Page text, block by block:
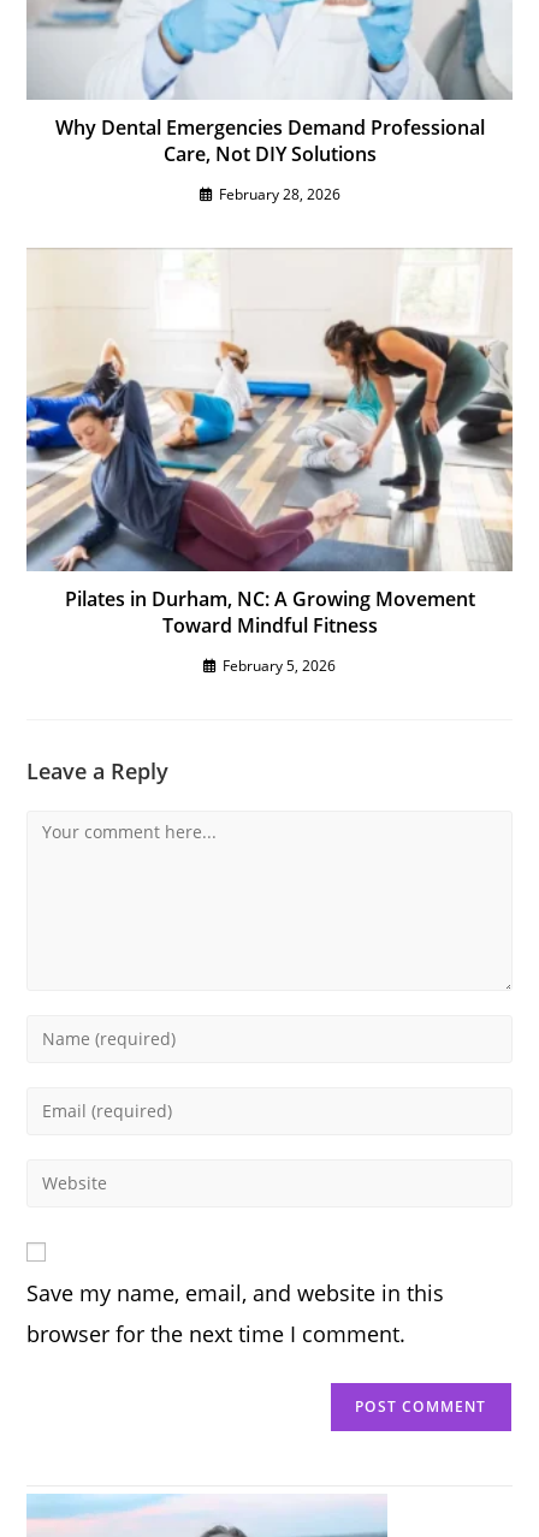
Why Dental Emergencies Demand Professional
Care, Not DIY Solutions
February 28, 2026
Pilates in Durham, NC: A Growing Movement
Toward Mindful Fitness
February 5, 2026
Leave a Reply
Comment
Enter
Enter
address
comment
Enter
URL
(optional)
Save my name, email, and website in this
browser for the next time I comment.